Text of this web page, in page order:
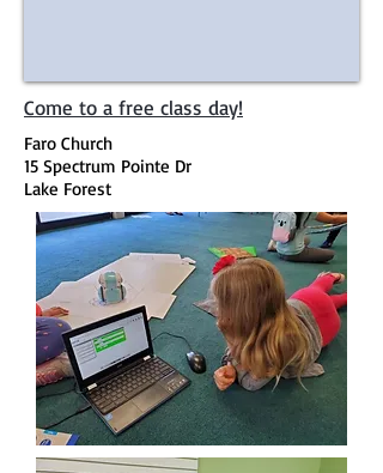
Come to a free class day!
Faro Church
15 Spectrum Pointe Dr
Lake Forest